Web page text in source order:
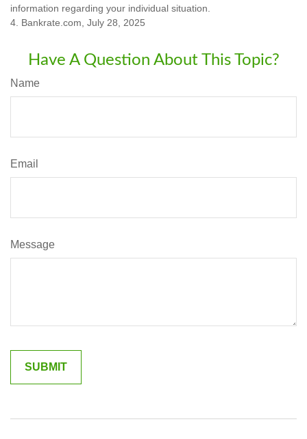
information regarding your individual situation.
4. Bankrate.com, July 28, 2025
Have A Question About This Topic?
Name
Email
Message